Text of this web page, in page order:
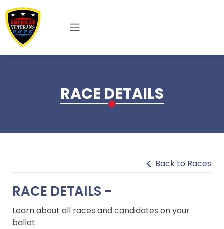
Skip to main content
RACE DETAILS
Back to Races
RACE DETAILS -
Learn about all races and candidates on your
ballot